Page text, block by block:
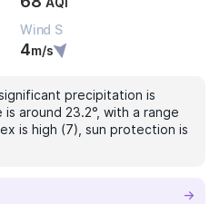
Wind S
4m/s
precipitation is
around 23.2°, with a range
is high (7), sun protection is